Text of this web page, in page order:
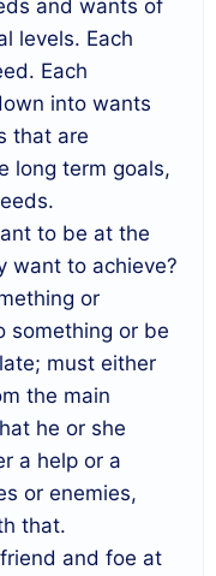
and wants of
levels. Each
Each
into wants
that are
long term goals,
to be at the
want to achieve?
or
something or be
must either
the main
he or she
a help or a
or enemies,
that.
and foe at